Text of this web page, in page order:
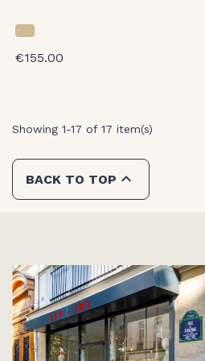
€155.00
Showing 1-17 of 17 item(s)
BACK TO TOP 